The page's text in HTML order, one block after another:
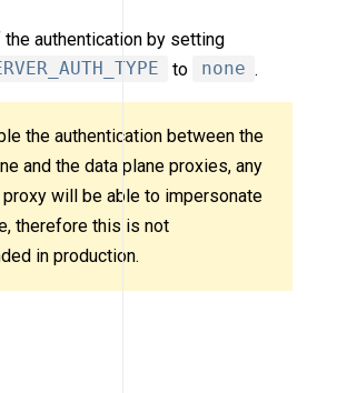
the authentication by setting
to none .
the authentication between the
and the data plane proxies, any
proxy will be able to impersonate
therefore this is not
in production.